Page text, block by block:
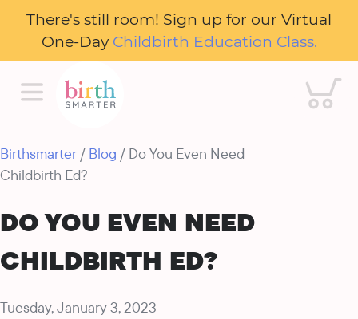
There's still room! Sign up for our Virtual
One-Day Childbirth Education Class.
Cart
Birthsmarter / Blog / Do You Even Need
Childbirth Ed?
DO YOU EVEN NEED
CHILDBIRTH ED?
Tuesday, January 3, 2023